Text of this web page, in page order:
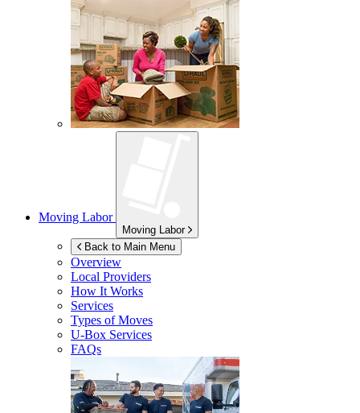
Moving Labor
Moving Labor
Back to Main Menu
Overview
Local Providers
How It Works
Services
Types of Moves
U-Box Services
FAQs